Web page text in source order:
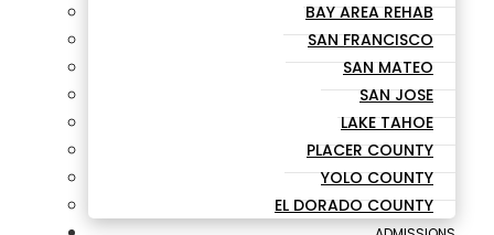
BAY AREA REHAB
SAN FRANCISCO
SAN MATEO
SAN JOSE
LAKE TAHOE
PLACER COUNTY
YOLO COUNTY
EL DORADO COUNTY